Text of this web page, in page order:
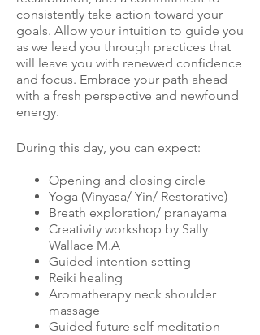
consistently take action toward your
goals. Allow your intuition to guide you
as we lead you through practices that
will leave you with renewed confidence
and focus. Embrace your path ahead
with a fresh perspective and newfound
energy.
During this day, you can expect:
Opening and closing circle
Yoga (Vinyasa/ Yin/ Restorative)
Breath exploration/ pranayama
Creativity workshop by Sally
Wallace M.A
Guided intention setting
Reiki healing
Aromatherapy neck shoulder
massage
Guided future self meditation